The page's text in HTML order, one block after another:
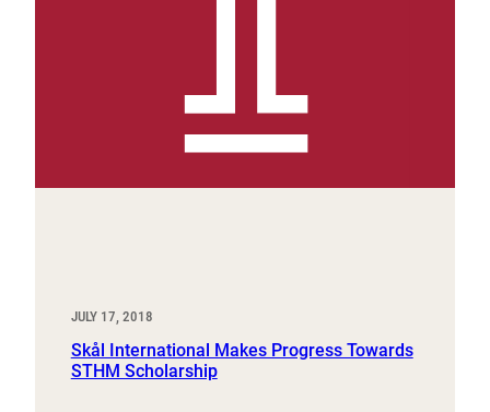
JULY 17, 2018
Skål International Makes Progress Towards
STHM Scholarship